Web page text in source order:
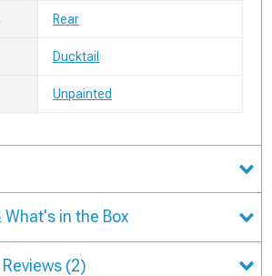
Rear
Ducktail
Unpainted
What's in the Box
(2)